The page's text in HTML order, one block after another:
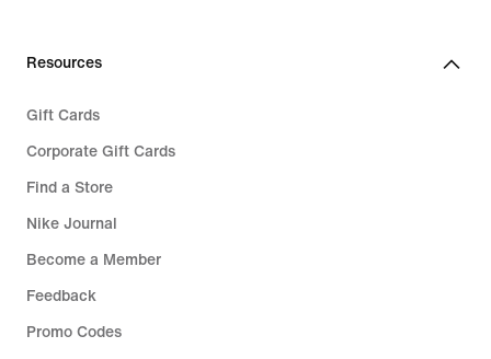
Resources
Gift Cards
Corporate Gift Cards
Find a Store
Nike Journal
Become a Member
Feedback
Promo Codes